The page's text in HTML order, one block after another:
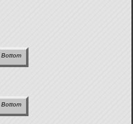
Bottom
Bottom